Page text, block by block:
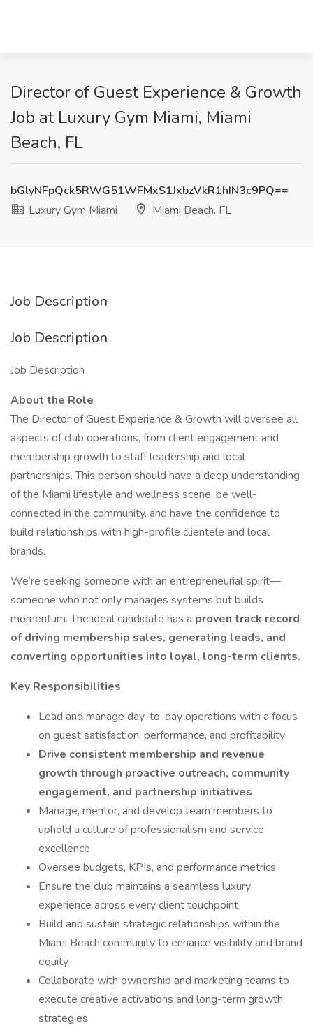
Director of Guest Experience & Growth
Job at Luxury Gym Miami, Miami
Beach, FL
bGlyNFpQck5RWG51WFMxS1JxbzVkR1hIN3c9PQ==
Luxury Gym Miami
Miami Beach, FL
Job Description
Job Description
Job Description
About the Role
The Director of Guest Experience & Growth will oversee all
aspects of club operations, from client engagement and
membership growth to staff leadership and local
partnerships. This person should have a deep understanding
of the Miami lifestyle and wellness scene, be well-
connected in the community, and have the confidence to
build relationships with high-profile clientele and local
brands.
We’re seeking someone with an entrepreneurial spirit—
someone who not only manages systems but builds
momentum. The ideal candidate has a proven track record
of driving membership sales, generating leads, and
converting opportunities into loyal, long-term clients.
Key Responsibilities
Lead and manage day-to-day operations with a focus
on guest satisfaction, performance, and profitability
Drive consistent membership and revenue
growth through proactive outreach, community
engagement, and partnership initiatives
Manage, mentor, and develop team members to
uphold a culture of professionalism and service
excellence
Oversee budgets, KPIs, and performance metrics
Ensure the club maintains a seamless luxury
experience across every client touchpoint
Build and sustain strategic relationships within the
Miami Beach community to enhance visibility and brand
equity
Collaborate with ownership and marketing teams to
execute creative activations and long-term growth
strategies